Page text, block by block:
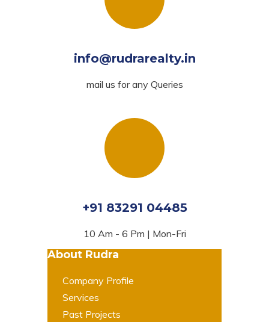
info@rudrarealty.in
mail us for any Queries
+91 83291 04485
10 Am - 6 Pm | Mon-Fri
About Rudra
Company Profile
Services
Past Projects